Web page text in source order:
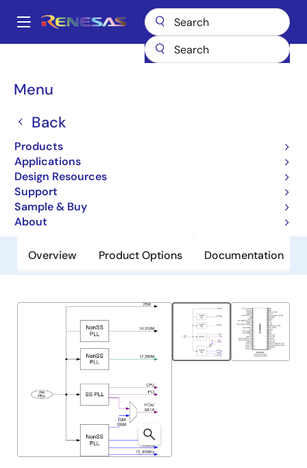
main
Main
Menu
Back
Products
Applications
Design Resources
Support
Sample & Buy
About
Breadcrumb
9LPRS436
9LPRS436
Obsolete
Low Power Clock for Intel Atom®-
Based Systems
Overview Product Options Documentation